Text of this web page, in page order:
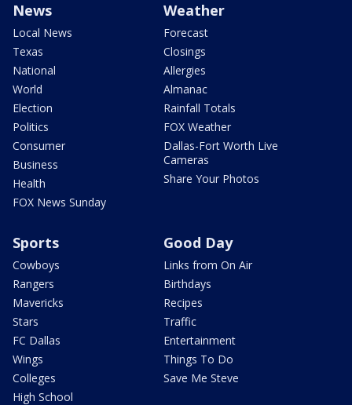
News
Local News
Texas
National
World
Election
Politics
Consumer
Business
Health
FOX News Sunday
Weather
Forecast
Closings
Allergies
Almanac
Rainfall Totals
FOX Weather
Dallas-Fort Worth Live
Cameras
Share Your Photos
Sports
Cowboys
Rangers
Mavericks
Stars
FC Dallas
Wings
Colleges
High School
Good Day
Links from On Air
Birthdays
Recipes
Traffic
Entertainment
Things To Do
Save Me Steve